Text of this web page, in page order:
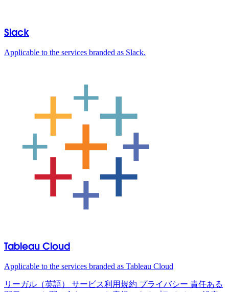
Slack
Applicable to the services branded as Slack.
Tableau Cloud
Applicable to the services branded as Tableau Cloud
リーガル（英語） サービス利用規約 プライバシー 責任ある